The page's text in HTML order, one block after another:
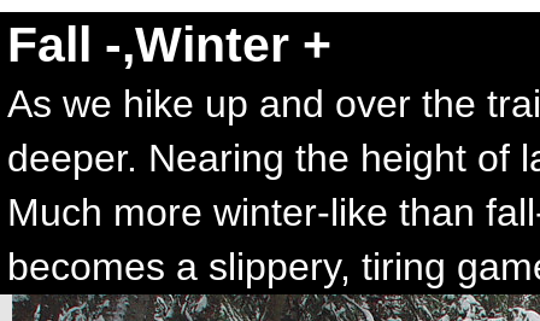
Fall -,Winter +
As we hike up and over the
deeper. Nearing the height of
Much more winter-like than
becomes a slippery, tiring